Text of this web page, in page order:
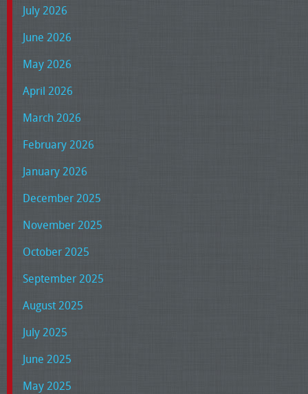
July 2026
June 2026
May 2026
April 2026
March 2026
February 2026
January 2026
December 2025
November 2025
October 2025
September 2025
August 2025
July 2025
June 2025
May 2025